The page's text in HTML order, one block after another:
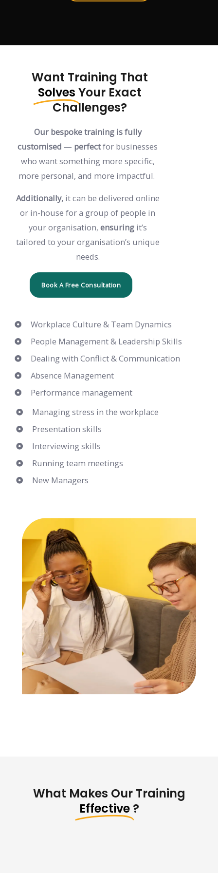
Want Training That
Solves Your Exact
Challenges?
Our bespoke training is fully
customised — perfectfor businesses
who want something more specific,
more personal, and more impactful.
Additionally,it can be delivered online
or in-house for a group of people in
your organisation, ensuringit’s
tailored to your organisation’s unique
needs.
Book A Free Consultation
Workplace Culture & Team Dynamics
People Management & Leadership Skills
Dealing with Conflict & Communication
Absence Management
Performance management
Managing stress in the workplace
Presentation skills
Interviewing skills
Running team meetings
New Managers
What Makes Our Training
Effective ?